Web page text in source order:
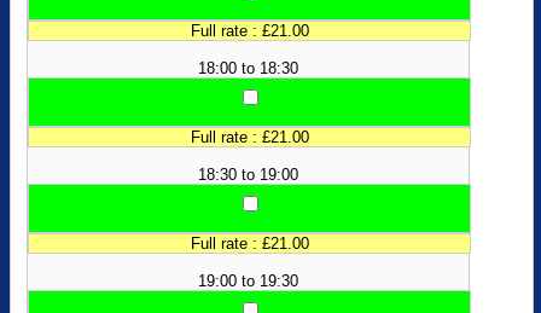
Full rate : £21.00
18:00 to 18:30
Full rate : £21.00
18:30 to 19:00
Full rate : £21.00
19:00 to 19:30